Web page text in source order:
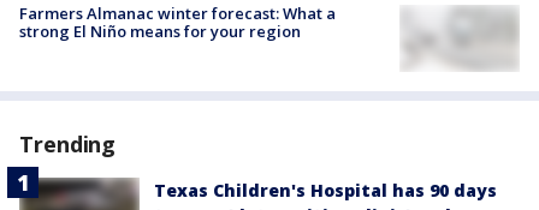
Farmers Almanac winter forecast: What a
strong El Niño means for your region
Trending
Texas Children's Hospital has 90 days